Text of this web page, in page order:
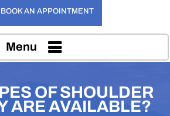
BOOK AN APPOINTMENT
Menu
OF SHOULDER
ARE AVAILABLE?